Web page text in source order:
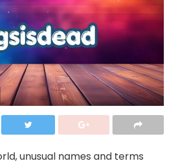
unusual names and terms